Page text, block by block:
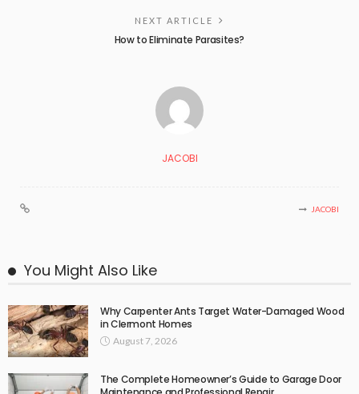
NEXT ARTICLE
How to Eliminate Parasites?
JACOBI
JACOBI
You Might Also Like
Why Carpenter Ants Target Water-Damaged Wood
in Clermont Homes
August 7, 2026
The Complete Homeowner’s Guide to Garage Door